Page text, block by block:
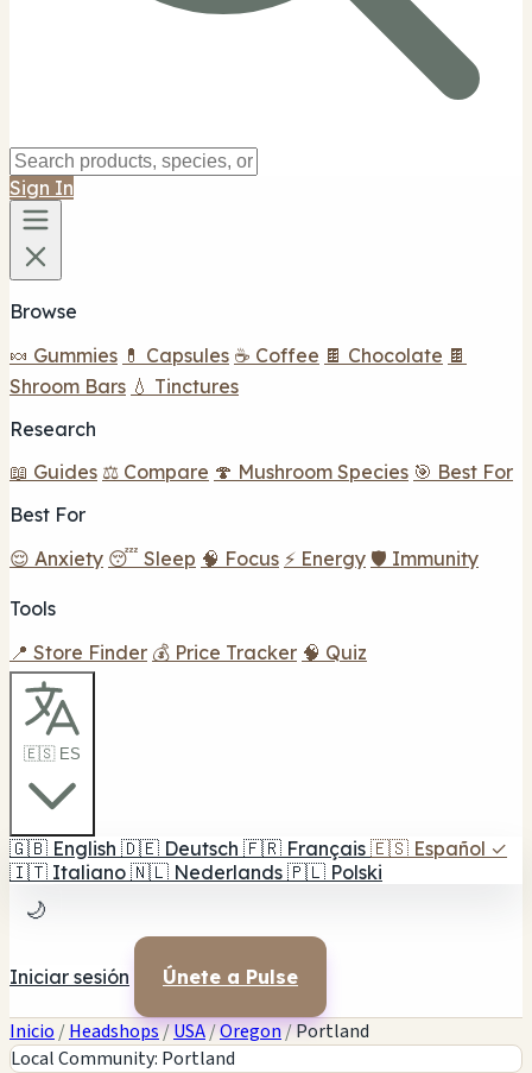
Sign In
Browse
🍬 Gummies 💊 Capsules ☕ Coffee 🍫 Chocolate 🍫
Shroom Bars 💧 Tinctures
Research
📖 Guides ⚖️ Compare 🍄 Mushroom Species 🎯 Best For
Best For
😌 Anxiety 😴 Sleep 🧠 Focus ⚡ Energy 🛡️ Immunity
Tools
📍 Store Finder 💰 Price Tracker 🧠 Quiz
🇪🇸 ES
🇬🇧 English 🇩🇪 Deutsch 🇫🇷 Français 🇪🇸 Español ✓
🇮🇹 Italiano 🇳🇱 Nederlands 🇵🇱 Polski
🌙
Iniciar sesión Únete a Pulse
Inicio /Headshops/USA/Oregon/Portland
Local Community: Portland